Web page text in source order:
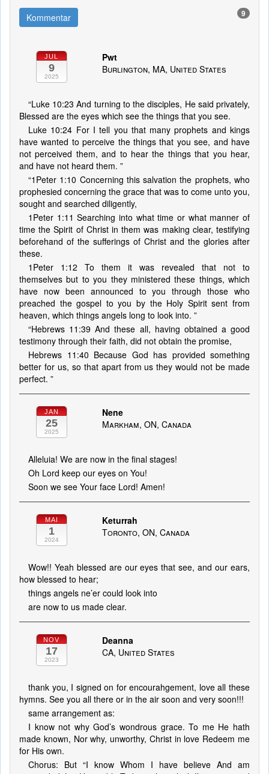
Kommentar 9
JUL
9
2025
Pwt
Burlington, MA, United States
“Luke 10:23 And turning to the disciples, He said privately,
Blessed are the eyes which see the things that you see.
Luke 10:24 For I tell you that many prophets and kings
have wanted to perceive the things that you see, and have
not perceived them, and to hear the things that you hear,
and have not heard them. ”
“1Peter 1:10 Concerning this salvation the prophets, who
prophesied concerning the grace that was to come unto you,
sought and searched diligently,
1Peter 1:11 Searching into what time or what manner of
time the Spirit of Christ in them was making clear, testifying
beforehand of the sufferings of Christ and the glories after
these.
1Peter 1:12 To them it was revealed that not to
themselves but to you they ministered these things, which
have now been announced to you through those who
preached the gospel to you by the Holy Spirit sent from
heaven, which things angels long to look into. ”
“Hebrews 11:39 And these all, having obtained a good
testimony through their faith, did not obtain the promise,
Hebrews 11:40 Because God has provided something
better for us, so that apart from us they would not be made
perfect. ”
JAN
25
2025
Nene
Markham, ON, Canada
Alleluia! We are now in the final stages!
Oh Lord keep our eyes on You!
Soon we see Your face Lord! Amen!
MAI
1
2024
Keturrah
Toronto, ON, Canada
Wow!! Yeah blessed are our eyes that see, and our ears,
how blessed to hear;
things angels ne’er could look into
are now to us made clear.
NOV
17
2023
Deanna
CA, United States
thank you, I signed on for encourahgement, love all these
hymns. See you all there or in the air soon and very soon!!!
same arrangement as:
I know not why God’s wondrous grace. To me He hath
made known, Nor why, unworthy, Christ in love Redeem me
for His own.
Chorus: But “I know Whom I have believe And am